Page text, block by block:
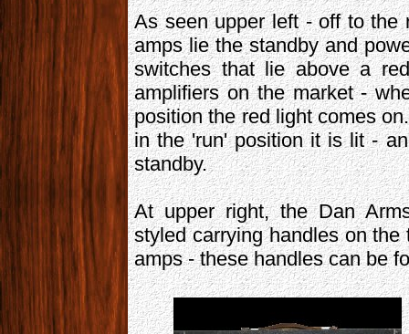
As seen upper left - off to the
amps lie the standby and
switches that lie above a
amplifiers on the market -
position the red light comes
in the 'run' position it is lit -
standby.
At upper right, the Dan
styled carrying handles on
amps - these handles can be